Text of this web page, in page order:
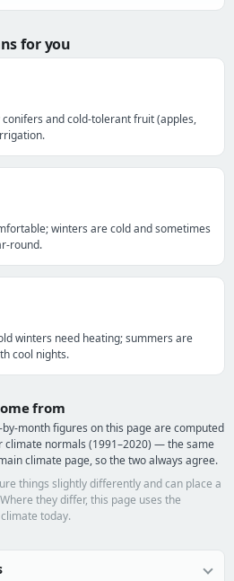
for you
and cold-tolerant fruit (apples,
winters are cold and sometimes
round.
winters need heating; summers are
cool nights.
from
month figures on this page are computed
climate normals (1991–2020) — the same
climate page, so the two always agree.
things slightly differently and can place a
they differ, this page uses the
today.